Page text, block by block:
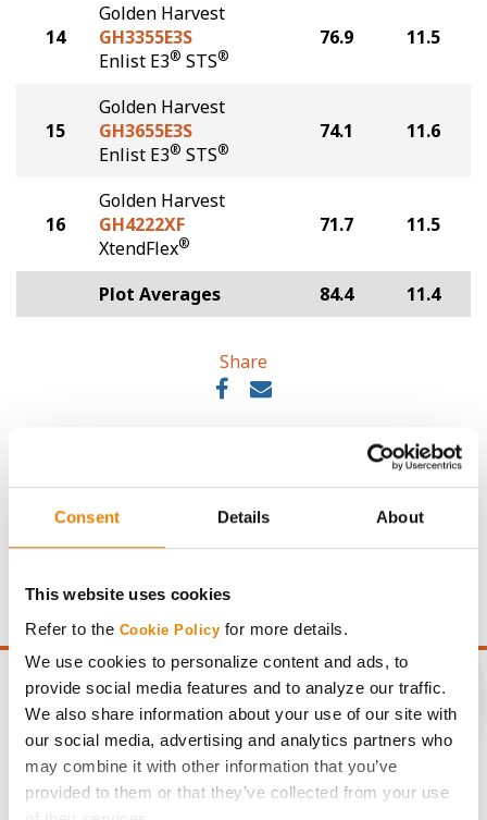
Consent Details About
This website uses cookies
Refer to the Cookie Policy for more details.
We use cookies to personalize content and ads, to
provide social media features and to analyze our traffic.
We also share information about your use of our site with
our social media, advertising and analytics partners who
may combine it with other information that you’ve
provided to them or that they’ve collected from your use
14
Golden Harvest
GH3355E3S
Enlist E3® STS®
76.9 11.5
15
Golden Harvest
GH3655E3S
Enlist E3® STS®
74.1 11.6
16
Golden Harvest
GH4222XF
XtendFlex®
71.7 11.5
Plot Averages 84.4 11.4
Share
point of test weight under 54 lbs/Bu.
CONNECT